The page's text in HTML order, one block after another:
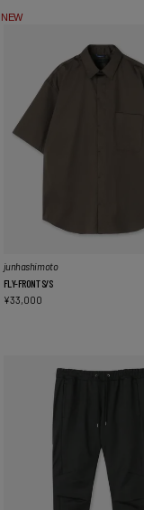
NEW
junhashimoto
FLY-FRONT S/S
¥33,000